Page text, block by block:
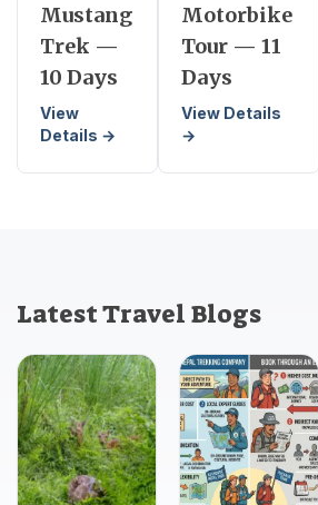
Mustang
Trek —
10 Days
View
Details →
Motorbike
Tour — 11
Days
View Details
→
Latest Travel Blogs